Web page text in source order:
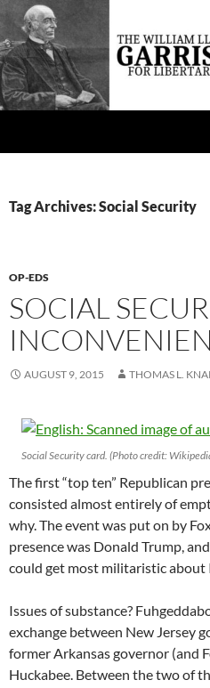
Skip
content
Tag Archives: Social Security
OP-EDS
SOCIAL
AUGUST 9, 2015 THOMAS L.
Social Security card. (Photo credit:
The first “top ten” Republican
consisted almost entirely of
why. The event was put on by
presence was Donald Trump,
could get most militaristic about
Issues of substance?
exchange between New Jersey
former Arkansas governor (and
Huckabee. Between the two of